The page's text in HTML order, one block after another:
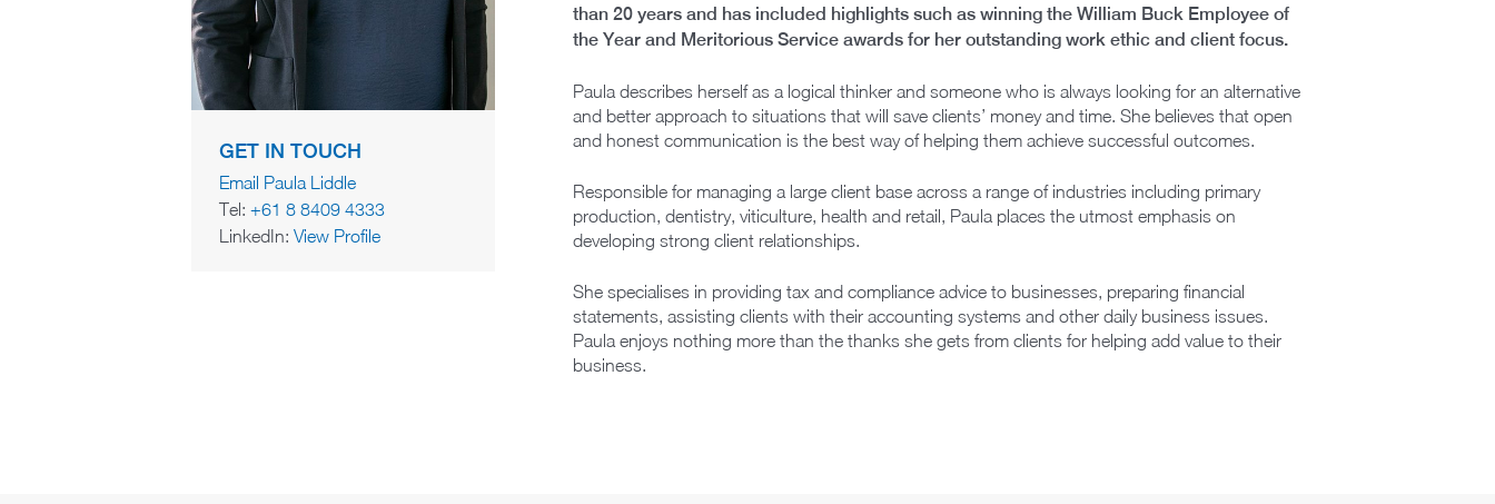
GET IN TOUCH
Email Paula Liddle
Tel: +61 8 8409 4333
LinkedIn: View Profile
than 20 years and has included highlights such as winning the William Buck Employee of
the Year and Meritorious Service awards for her outstanding work ethic and client focus.
Paula describes herself as a logical thinker and someone who is always looking for an alternative
and better approach to situations that will save clients’ money and time. She believes that open
and honest communication is the best way of helping them achieve successful outcomes.
Responsible for managing a large client base across a range of industries including primary
production, dentistry, viticulture, health and retail, Paula places the utmost emphasis on
developing strong client relationships.
She specialises in providing tax and compliance advice to businesses, preparing financial
statements, assisting clients with their accounting systems and other daily business issues.
Paula enjoys nothing more than the thanks she gets from clients for helping add value to their
business.